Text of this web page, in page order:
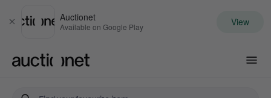
Close
Auctionet
Available on Google Play View